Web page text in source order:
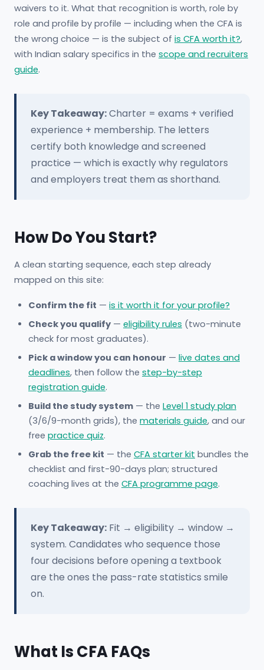
waivers to it. What that recognition is worth, role by
role and profile by profile — including when the CFA is
the wrong choice — is the subject of is CFA worth it?,
with Indian salary specifics in the scope and recruiters
guide.
Key Takeaway:Charter = exams + verified
experience + membership. The letters
certify both knowledge and screened
practice — which is exactly why regulators
and employers treat them as shorthand.
How Do You Start?
A clean starting sequence, each step already
mapped on this site:
Confirm the fit — is it worth it for your profile?
Check you qualify — eligibility rules (two-minute
check for most graduates).
Pick a window you can honour — live dates and
deadlines, then follow the step-by-step
registration guide.
Build the study system — the Level 1 study plan
(3/6/9-month grids), the materials guide, and our
free practice quiz.
Grab the free kit — the CFA starter kit bundles the
checklist and first-90-days plan; structured
coaching lives at the CFA programme page.
Key Takeaway: Fit → eligibility → window →
system. Candidates who sequence those
four decisions before opening a textbook
are the ones the pass-rate statistics smile
on.
What Is CFA FAQs